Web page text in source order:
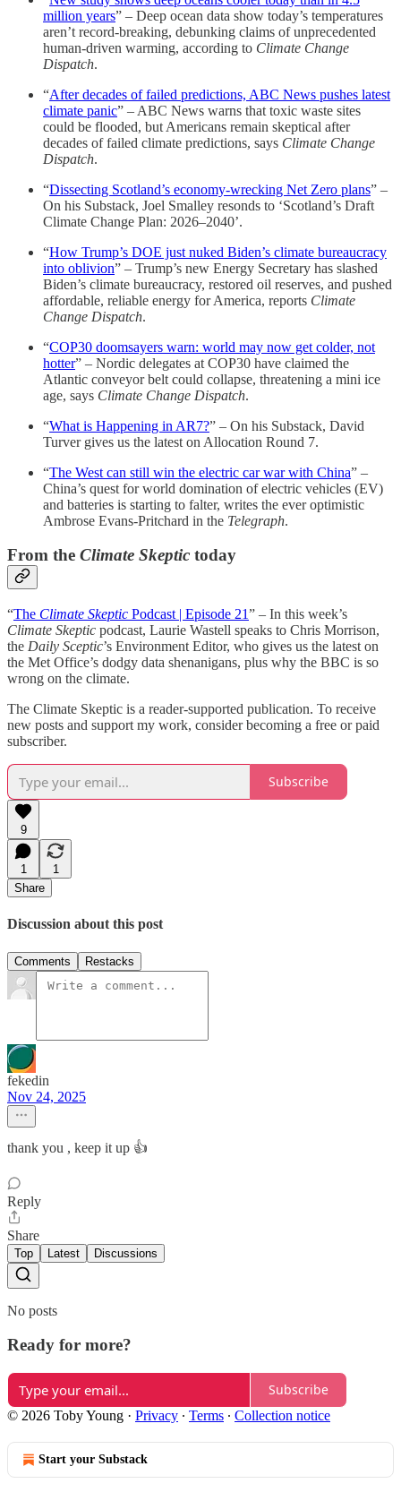
million years” – Deep ocean data show today’s temperatures
aren’t record-breaking, debunking claims of unprecedented
human-driven warming, according to Climate Change
Dispatch.
“After decades of failed predictions, ABC News pushes latest
climate panic” – ABC News warns that toxic waste sites
could be flooded, but Americans remain skeptical after
decades of failed climate predictions, says Climate Change
Dispatch.
“Dissecting Scotland’s economy-wrecking Net Zero plans” –
On his Substack, Joel Smalley resonds to ‘Scotland’s Draft
Climate Change Plan: 2026–2040’.
“How Trump’s DOE just nuked Biden’s climate bureaucracy
into oblivion” – Trump’s new Energy Secretary has slashed
Biden’s climate bureaucracy, restored oil reserves, and pushed
affordable, reliable energy for America, reports Climate
Change Dispatch.
“COP30 doomsayers warn: world may now get colder, not
hotter” – Nordic delegates at COP30 have claimed the
Atlantic conveyor belt could collapse, threatening a mini ice
age, says Climate Change Dispatch.
“What is Happening in AR7?” – On his Substack, David
Turver gives us the latest on Allocation Round 7.
“The West can still win the electric car war with China” –
China’s quest for world domination of electric vehicles (EV)
and batteries is starting to falter, writes the ever optimistic
Ambrose Evans-Pritchard in the Telegraph.
From the Climate Skeptic today
“The Climate Skeptic Podcast | Episode 21” – In this week’s
Climate Skeptic podcast, Laurie Wastell speaks to Chris Morrison,
the Daily Sceptic’s Environment Editor, who gives us the latest on
the Met Office’s dodgy data shenanigans, plus why the BBC is so
wrong on the climate.
The Climate Skeptic is a reader-supported publication. To receive
new posts and support my work, consider becoming a free or paid
subscriber.
Subscribe
9
1
1
Share
Discussion about this post
Comments Restacks
fekedin
Nov 24, 2025
thank you , keep it up 👍
Reply
Share
Top Latest Discussions
No posts
Ready for more?
Subscribe
© 2026 Toby Young · Privacy ∙ Terms ∙ Collection notice
Start your Substack